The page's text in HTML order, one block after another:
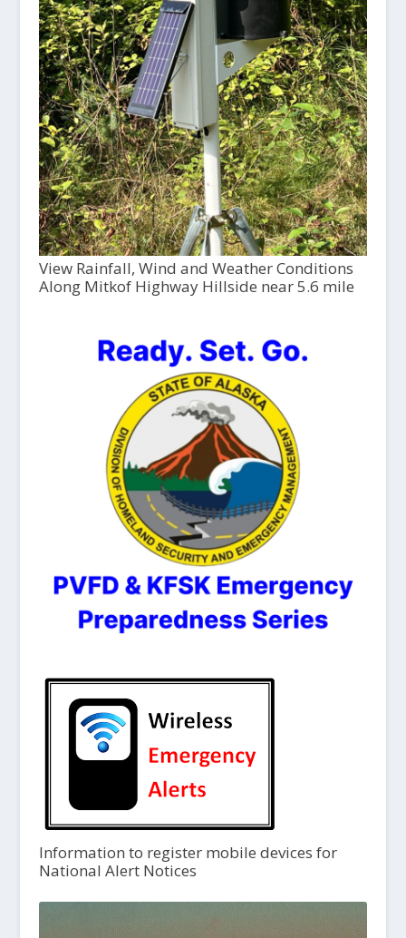
View Rainfall, Wind and Weather Conditions
Along Mitkof Highway Hillside near 5.6 mile
Information to register mobile devices for
National Alert Notices